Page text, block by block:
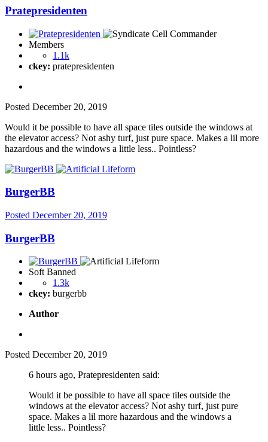
Pratepresidenten
Members
1.1k
ckey: pratepresidenten
Posted December 20, 2019
Would it be possible to have all space tiles outside the windows at
the elevator access? Not ashy turf, just pure space. Makes a lil more
hazardous and the windows a little less.. Pointless?
BurgerBB
Posted December 20, 2019
BurgerBB
Soft Banned
1.3k
ckey: burgerbb
Author
Posted December 20, 2019
6 hours ago, Pratepresidenten said:
Would it be possible to have all space tiles outside the
windows at the elevator access? Not ashy turf, just pure
space. Makes a lil more hazardous and the windows a
little less.. Pointless?